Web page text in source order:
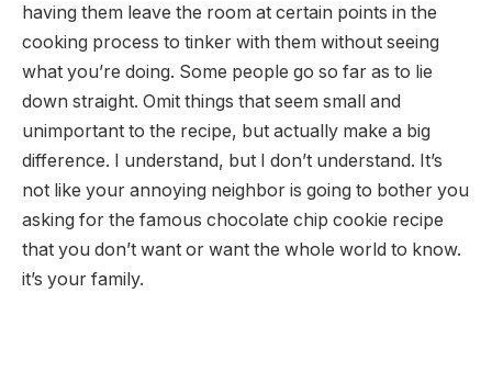
having them leave the room at certain points in the
cooking process to tinker with them without seeing
what you’re doing. Some people go so far as to lie
down straight. Omit things that seem small and
unimportant to the recipe, but actually make a big
difference. I understand, but I don’t understand. It’s
not like your annoying neighbor is going to bother you
asking for the famous chocolate chip cookie recipe
that you don’t want or want the whole world to know.
it’s your family.